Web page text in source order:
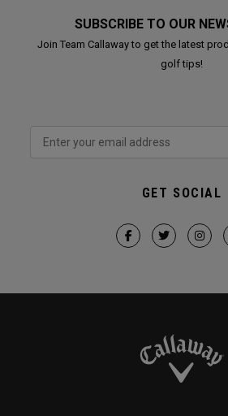
SUBSCRIBE TO OUR
Join Team Callaway to get the latest
golf tips!
GET SOCIAL